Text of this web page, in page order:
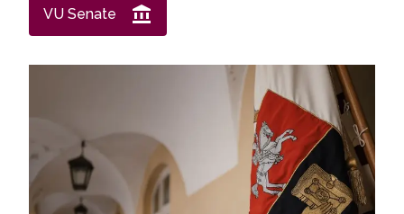
VU Senate